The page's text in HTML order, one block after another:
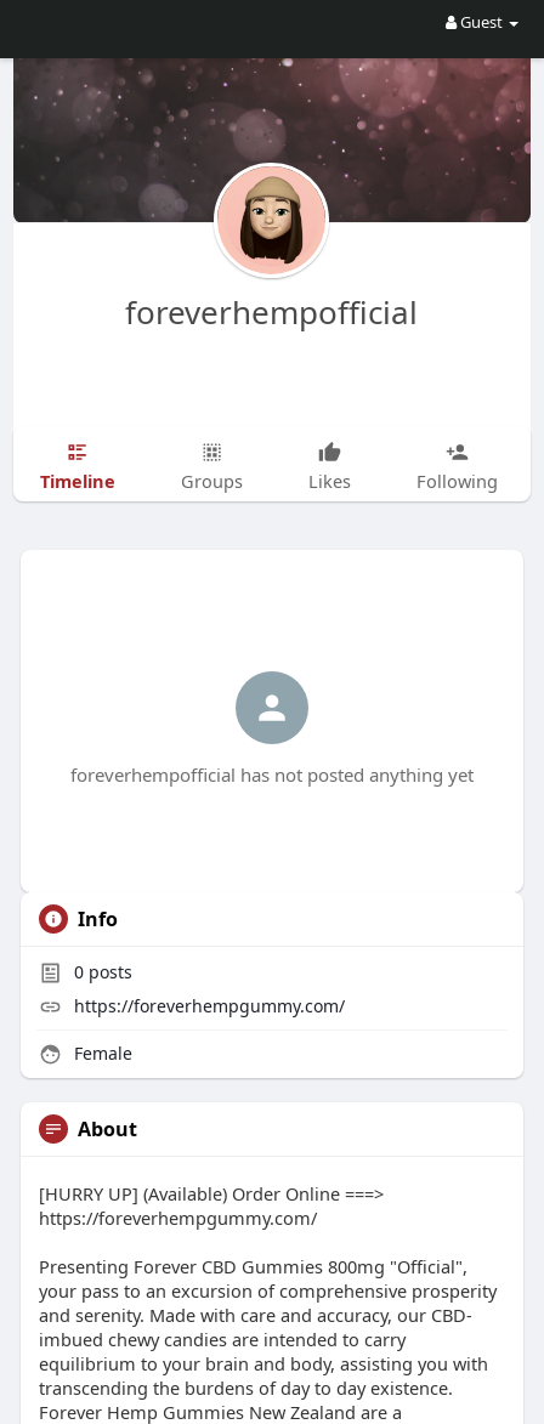
Guest
foreverhempofficial
Timeline Groups Likes Following
foreverhempofficial has not posted anything yet
Info
0posts
https://foreverhempgummy.com/
Female
About
[HURRY UP] (Available) Order Online ===>
https://foreverhempgummy.com/
Presenting Forever CBD Gummies 800mg "Official",
your pass to an excursion of comprehensive prosperity
and serenity. Made with care and accuracy, our CBD-
imbued chewy candies are intended to carry
equilibrium to your brain and body, assisting you with
transcending the burdens of day to day existence.
Forever Hemp Gummies New Zealand are a